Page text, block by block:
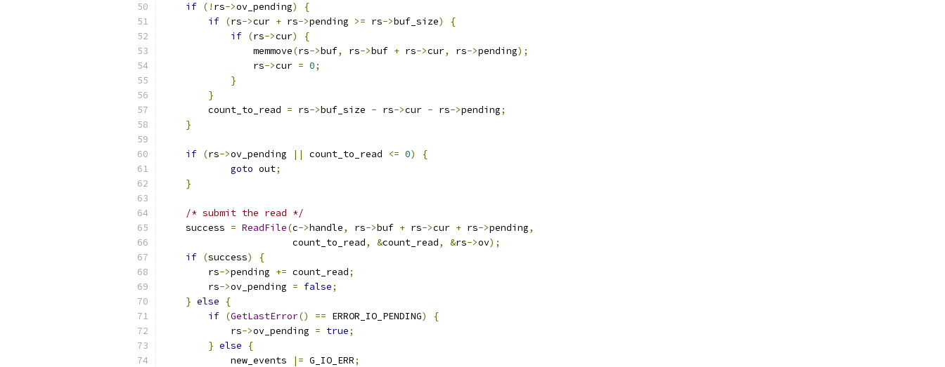
if (! rs->ov_pending)
{
if (rs->cur + rs->pending >= rs->buf_size)
{
if (rs->cur)
{
                memmove
(rs->buf, rs->buf + rs->cur, rs->pending);
                rs
->cur = 0;
}
}
        count_to_read
= rs->buf_size - rs->cur - rs->pending;
}
if (rs->ov_pending || count_to_read <= 0)
{
goto out;
}
/* submit the read */
    success
= ReadFile(c->handle, rs->buf + rs->cur + rs->pending,
                       count_to_read
, &count_read, &rs->ov);
if (success)
{
        rs
->pending += count_read;
        rs
->ov_pending = false;
} else
{
if (GetLastError() == ERROR_IO_PENDING)
{
            rs
->ov_pending = true;
} else
{
            new_events
|= G_IO_ERR;